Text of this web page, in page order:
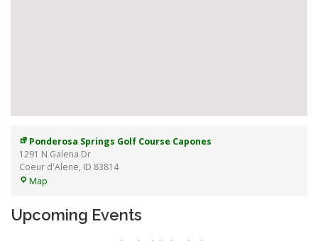
Ponderosa Springs Golf Course Capones
1291 N Galena Dr
Coeur d'Alene, ID 83814
Map
Course
Upcoming Events